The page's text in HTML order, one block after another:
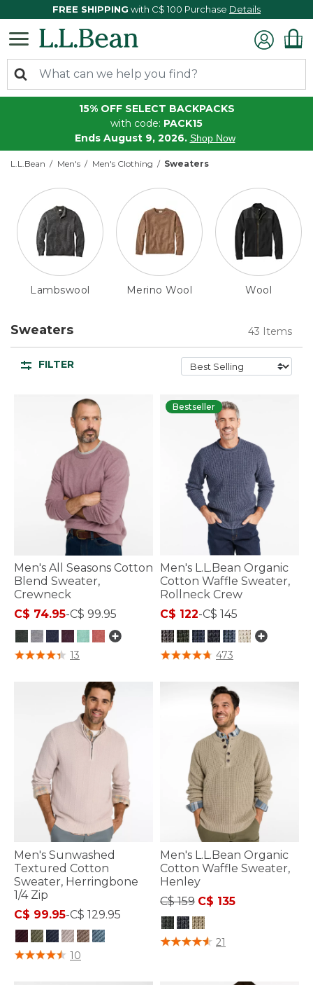
FREE SHIPPING with C$ 100 Purchase Details
15% OFF SELECT BACKPACKS
with code: PACK15
Ends August 9, 2026. Shop Now
L.L.Bean Men's Men's Clothing Sweaters
Lambswool Merino Wool Wool
Sweaters 43 Items
FILTER
Men's All Seasons Cotton
Blend Sweater,
Crewneck
C$ 74.95-C$ 99.95
4.4 out of 5 Customer Rating
13
Bestseller
Men's L.L.Bean Organic
Cotton Waffle Sweater,
Rollneck Crew
C$ 122-C$ 145
5 out of 5 Customer Rating
473
Men's Sunwashed
Textured Cotton
Sweater, Herringbone
1/4 Zip
C$ 99.95-C$ 129.95
5 out of 5 Customer Rating
10
Men's L.L.Bean Organic
Cotton Waffle Sweater,
Henley
Price reduced from
C$ 159to
C$ 135
5 out of 5 Customer Rating
21